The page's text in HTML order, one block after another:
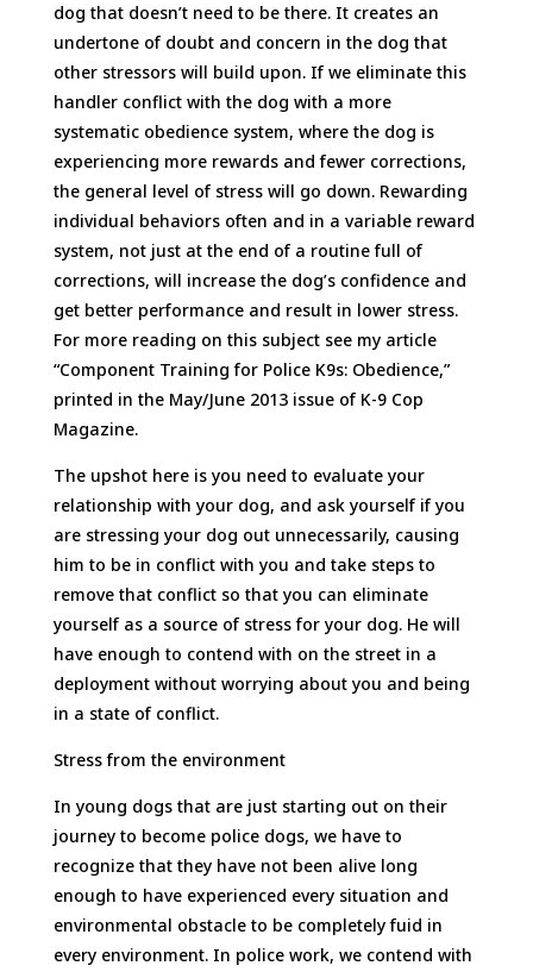
dog that doesn’t need to be there. It creates an
undertone of doubt and concern in the dog that
other stressors will build upon. If we eliminate this
handler conflict with the dog with a more
systematic obedience system, where the dog is
experiencing more rewards and fewer corrections,
the general level of stress will go down. Rewarding
individual behaviors often and in a variable reward
system, not just at the end of a routine full of
corrections, will increase the dog’s confidence and
get better performance and result in lower stress.
For more reading on this subject see my article
“Component Training for Police K9s: Obedience,”
printed in the May/June 2013 issue of K-9 Cop
Magazine.
The upshot here is you need to evaluate your
relationship with your dog, and ask yourself if you
are stressing your dog out unnecessarily, causing
him to be in conflict with you and take steps to
remove that conflict so that you can eliminate
yourself as a source of stress for your dog. He will
have enough to contend with on the street in a
deployment without worrying about you and being
in a state of conflict.
Stress from the environment
In young dogs that are just starting out on their
journey to become police dogs, we have to
recognize that they have not been alive long
enough to have experienced every situation and
environmental obstacle to be completely fuid in
every environment. In police work, we contend with